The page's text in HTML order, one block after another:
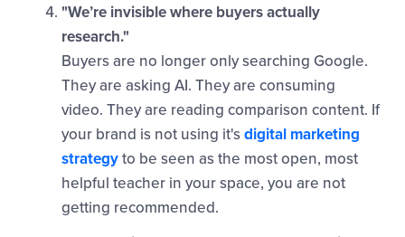
"We’re invisible where buyers actually
research."
Buyers are no longer only searching Google.
They are asking AI. They are consuming
video. They are reading comparison content. If
your brand is not using it'sdigital marketing
strategyto be seen as the most open, most
helpful teacher in your space, you are not
getting recommended.